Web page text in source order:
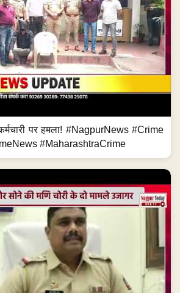
पर हमला! #NagpurNews #Crime
#MaharashtraCrime